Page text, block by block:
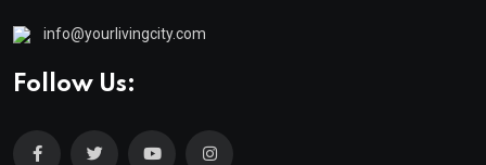
info@yourlivingcity.com
Follow Us: